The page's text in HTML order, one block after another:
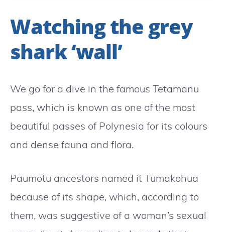
Watching the grey
shark ‘wall’
We go for a dive in the famous Tetamanu
pass, which is known as one of the most
beautiful passes of Polynesia for its colours
and dense fauna and flora.
Paumotu ancestors named it Tumakohua
because of its shape, which, according to
them, was suggestive of a woman’s sexual